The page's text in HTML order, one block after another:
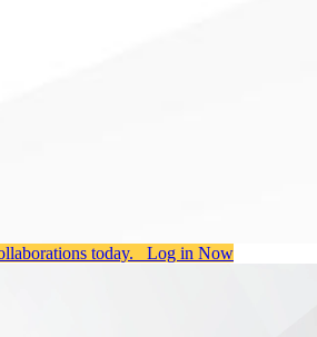
today. Log in Now